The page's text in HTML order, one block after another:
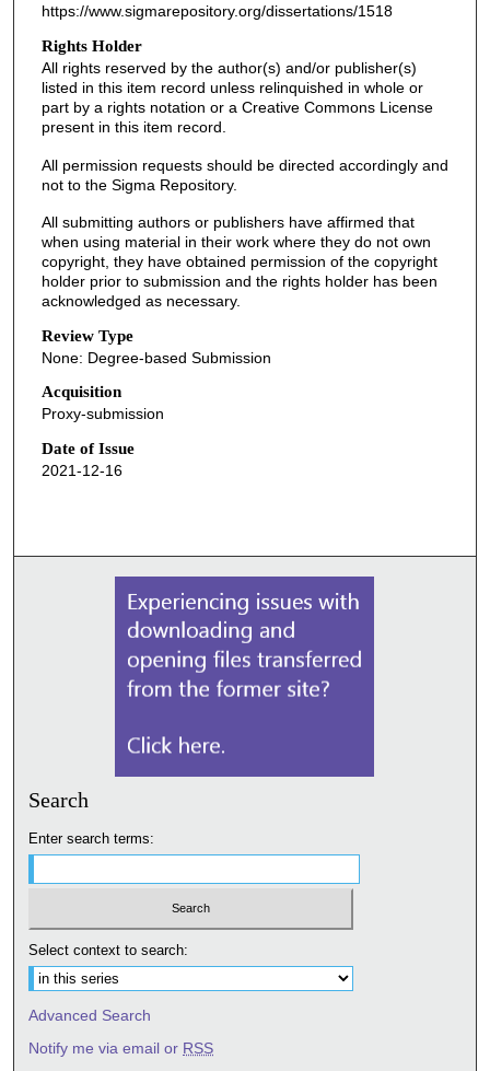
https://www.sigmarepository.org/dissertations/1518
Rights Holder
All rights reserved by the author(s) and/or publisher(s)
listed in this item record unless relinquished in whole or
part by a rights notation or a Creative Commons License
present in this item record.
All permission requests should be directed accordingly and
not to the Sigma Repository.
All submitting authors or publishers have affirmed that
when using material in their work where they do not own
copyright, they have obtained permission of the copyright
holder prior to submission and the rights holder has been
acknowledged as necessary.
Review Type
None: Degree-based Submission
Acquisition
Proxy-submission
Date of Issue
2021-12-16
Search
Enter search terms:
Select context to search:
Advanced Search
Notify me via email or RSS